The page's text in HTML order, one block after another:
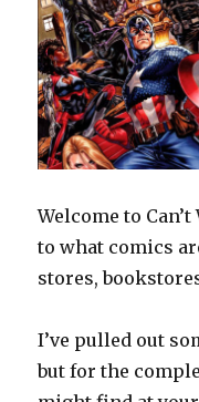
Welcome to
to what comics
stores,
I’ve pulled out
but for the